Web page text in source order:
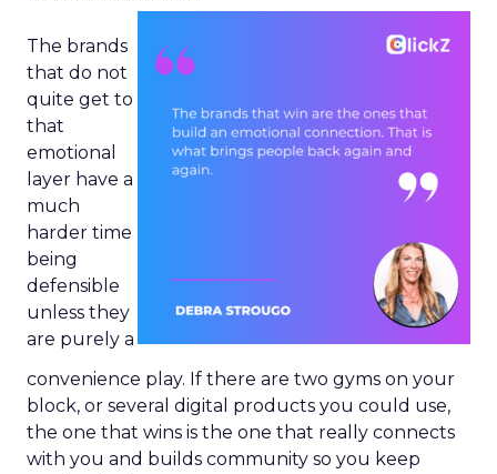
The brands
that do not
quite get to
that
emotional
layer have a
much
harder time
being
defensible
unless they
are purely a
convenience play. If there are two gyms on your
block, or several digital products you could use,
the one that wins is the one that really connects
with you and builds community so you keep